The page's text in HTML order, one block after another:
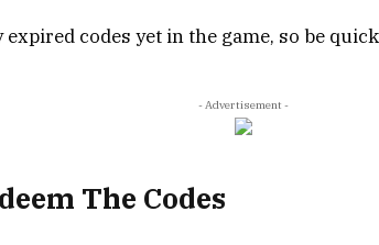
expired codes yet in the game, so be
- Advertisement -
The Codes